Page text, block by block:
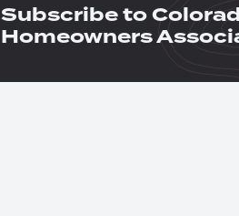
Subscribe to
Homeowners